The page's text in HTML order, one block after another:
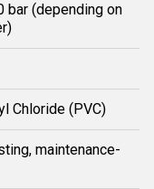
bar (depending on
Chloride (PVC)
maintenance-